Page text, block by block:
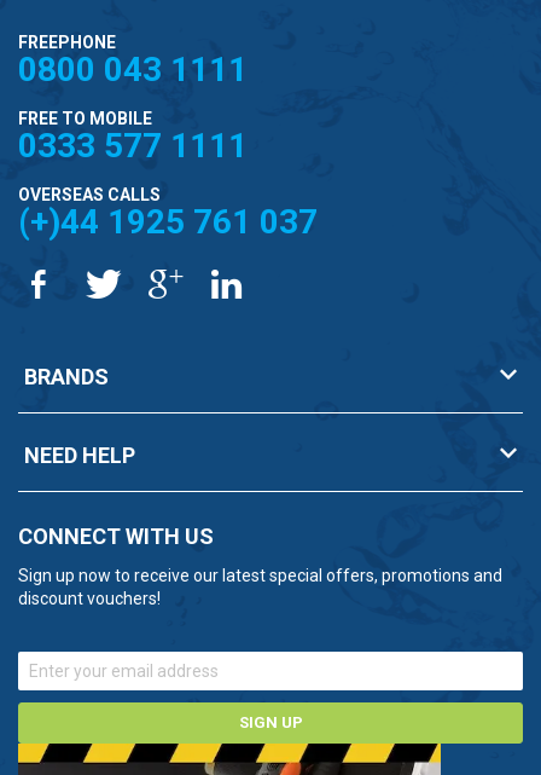
FREEPHONE
0800 043 1111
FREE TO MOBILE
0333 577 1111
OVERSEAS CALLS
(+)44 1925 761 037
BRANDS
NEED HELP
CONNECT WITH US
Sign up now to receive our latest special offers, promotions and
discount vouchers!
SIGN UP